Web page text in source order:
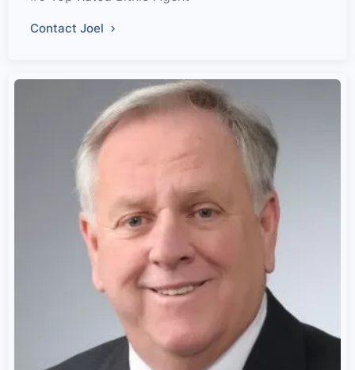
Contact Joel